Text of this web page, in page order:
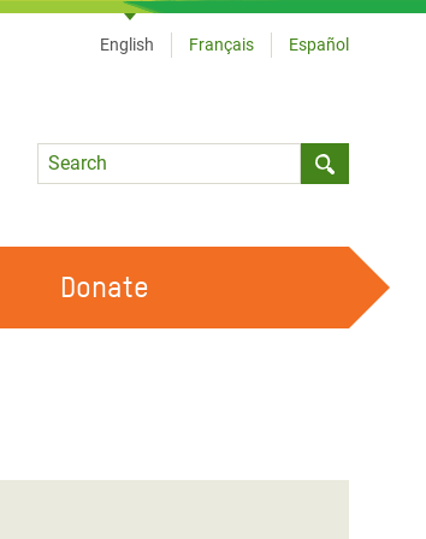
Language
English Français Español
Donate